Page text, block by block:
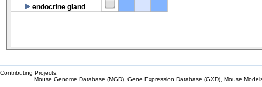
endocrine gland
Contributing Projects:
Mouse Genome Database (MGD), Gene Expression Database (GXD), Mouse